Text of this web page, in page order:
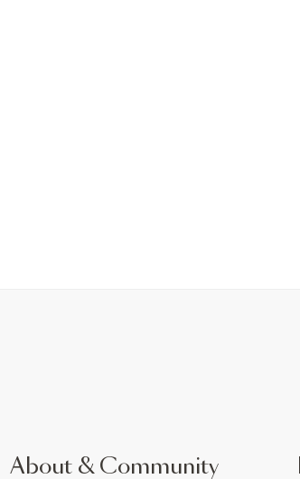
About & Community